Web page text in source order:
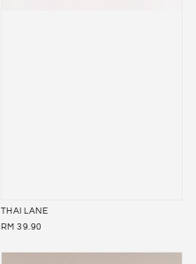
THAI LANE
REGULAR
RM 39.90